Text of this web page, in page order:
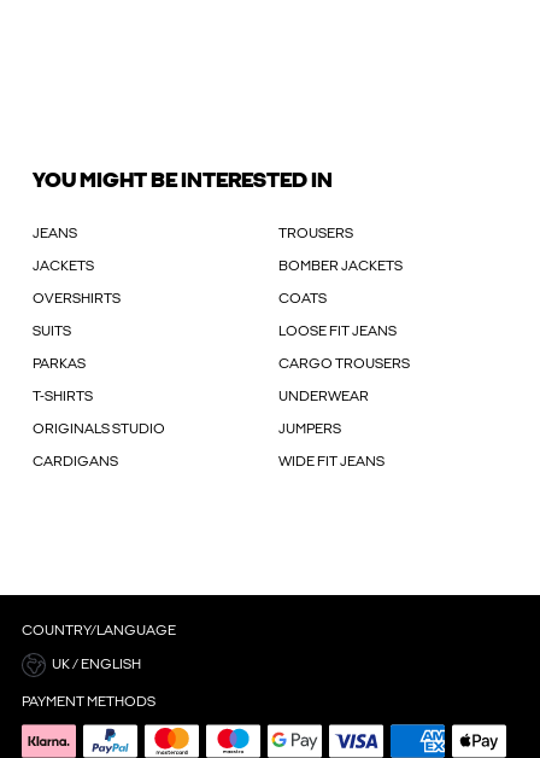
YOU MIGHT BE INTERESTED IN
JEANS TROUSERS
JACKETS BOMBER JACKETS
OVERSHIRTS COATS
SUITS LOOSE FIT JEANS
PARKAS CARGO TROUSERS
T-SHIRTS UNDERWEAR
ORIGINALS STUDIO JUMPERS
CARDIGANS WIDE FIT JEANS
COUNTRY/LANGUAGE
UK / ENGLISH
PAYMENT METHODS